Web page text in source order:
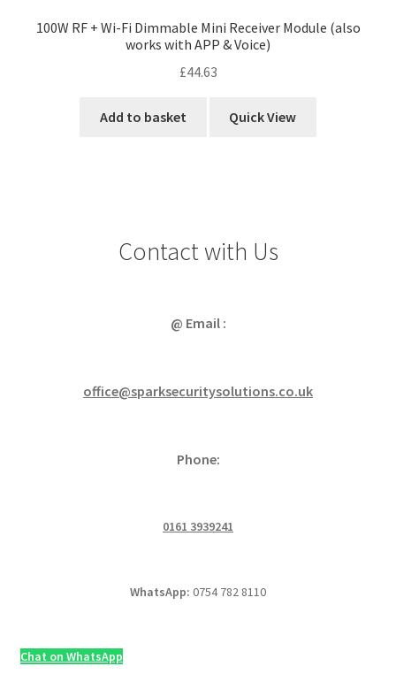
100W RF + Wi-Fi Dimmable Mini Receiver Module (also
works with APP & Voice)
£44.63
Add to basket Quick View
Contact with Us
@ Email :
office@sparksecuritysolutions.co.uk
Phone:
0161 3939241
WhatsApp: 0754 782 8110
Chat on WhatsApp